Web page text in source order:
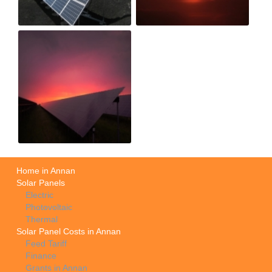
Home in Annan
Solar Panels
Electric
Photovoltaic
Thermal
Solar Panel Costs in Annan
Feed Tariff
Finance
Grants in Annan